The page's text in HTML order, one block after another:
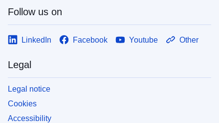
Follow us on
LinkedIn Facebook Youtube Other
Legal
Legal notice
Cookies
Accessibility